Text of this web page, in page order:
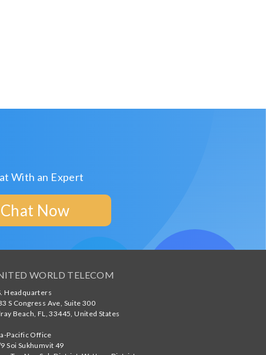
With an Expert
Chat Now
WORLD TELECOM
Headquarters
S Congress Ave, Suite 300
Beach FL ,33445 ,United States
Pacific Office
Soi Sukhumvit 49